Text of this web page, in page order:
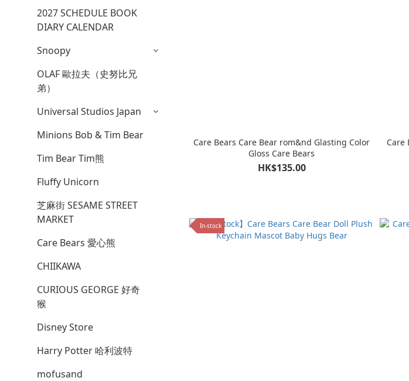
2027 SCHEDULE BOOK
DIARY CALENDAR
Snoopy
OLAF 歐拉夫（史努比兄
弟）
Universal Studios Japan
Minions Bob & Tim Bear
Tim Bear Tim熊
Fluffy Unicorn
芝麻街 SESAME STREET
MARKET
Care Bears 愛心熊
CHIIKAWA
CURIOUS GEORGE 好奇
猴
Disney Store
Harry Potter 哈利波特
mofusand
Care Bears Care Bear rom&nd Glasting Color
Gloss Care Bears
HK$135.00
Care
In-stock